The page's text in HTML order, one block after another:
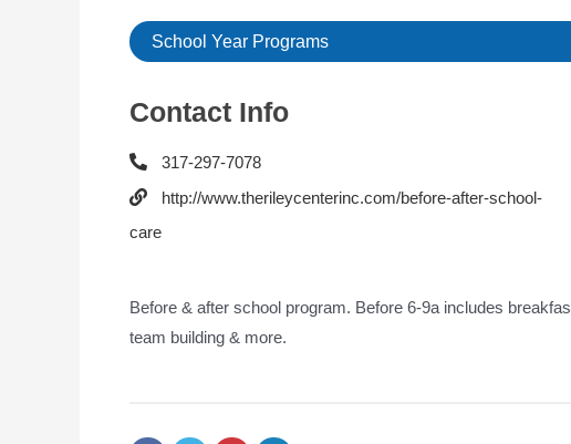
School Year Programs
Contact Info
317-297-7078
http://www.therileycenterinc.com/before-after-school-
care
Before & after school program. Before 6-9a includes
team building & more.